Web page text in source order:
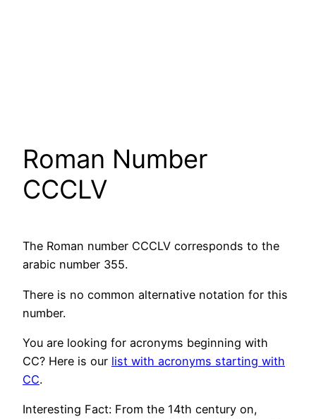
Roman Number
CCCLV
The Roman number CCCLV corresponds to the
arabic number 355.
There is no common alternative notation for this
number.
You are looking for acronyms beginning with
CC? Here is our list with acronyms starting with
CC.
Interesting Fact: From the 14th century on,